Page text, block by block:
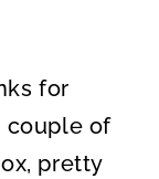
for
couple of
pretty